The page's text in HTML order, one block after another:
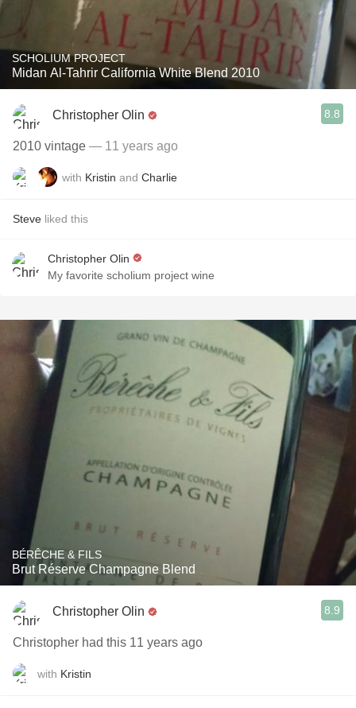
SCHOLIUM PROJECT
Midan Al-Tahrir California White Blend 2010
Christopher Olin 8.8
2010 vintage — 11 years ago
with Kristin and Charlie
Steve liked this
Christopher Olin
My favorite scholium project wine
BÉRÊCHE & FILS
Brut Réserve Champagne Blend
Christopher Olin 8.9
Christopher had this 11 years ago
with Kristin